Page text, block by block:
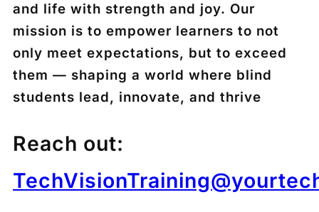
and life with strength and joy. Our
mission is to empower learners to not
only meet expectations, but to exceed
them — shaping a world where blind
students lead, innovate, and thrive
Reach out: